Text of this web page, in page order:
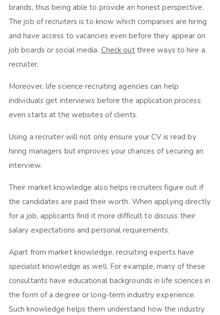
brands, thus being able to provide an honest perspective.
The job of recruiters is to know which companies are hiring
and have access to vacancies even before they appear on
job boards or social media. Check outthree ways to hire a
recruiter.
Moreover, life science recruiting agencies can help
individuals get interviews before the application process
even starts at the websites of clients.
Using a recruiter will not only ensure your CV is read by
hiring managers but improves your chances of securing an
interview.
Their market knowledge also helps recruiters figure out if
the candidates are paid their worth. When applying directly
for a job, applicants find it more difficult to discuss their
salary expectations and personal requirements.
Apart from market knowledge, recruiting experts have
specialist knowledge as well. For example, many of these
consultants have educational backgrounds in life sciences in
the form of a degree or long-term industry experience.
Such knowledge helps them understand how the industry